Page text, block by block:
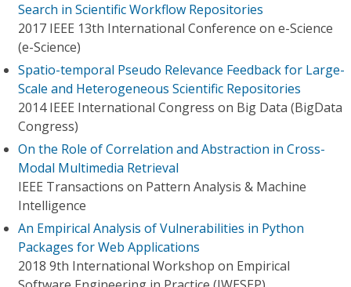
Search in Scientific Workflow Repositories
2017 IEEE 13th International Conference on e-Science
(e-Science)
Spatio-temporal Pseudo Relevance Feedback for Large-
Scale and Heterogeneous Scientific Repositories
2014 IEEE International Congress on Big Data (BigData
Congress)
On the Role of Correlation and Abstraction in Cross-
Modal Multimedia Retrieval
IEEE Transactions on Pattern Analysis & Machine
Intelligence
An Empirical Analysis of Vulnerabilities in Python
Packages for Web Applications
2018 9th International Workshop on Empirical